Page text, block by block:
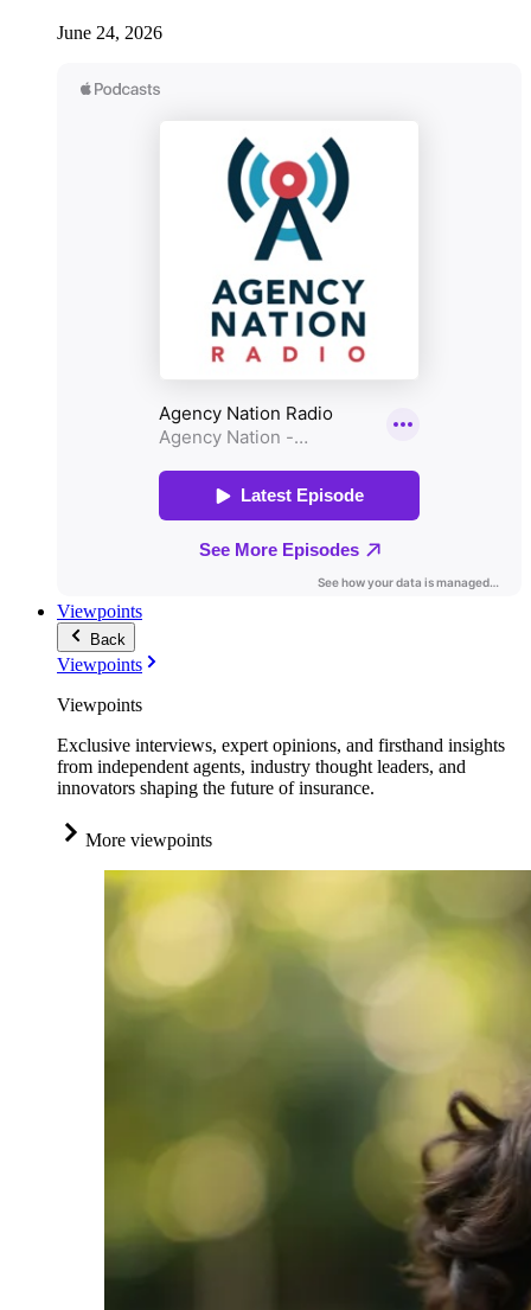
June 24, 2026
Viewpoints
Back
Viewpoints
Viewpoints
Exclusive interviews, expert opinions, and firsthand insights
from independent agents, industry thought leaders, and
innovators shaping the future of insurance.
More viewpoints